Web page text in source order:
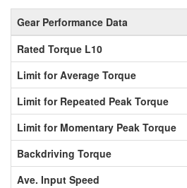
Gear Performance Data
Rated Torque L10
Limit for Average Torque
Limit for Repeated Peak Torque
Limit for Momentary Peak Torque
Backdriving Torque
Ave. Input Speed